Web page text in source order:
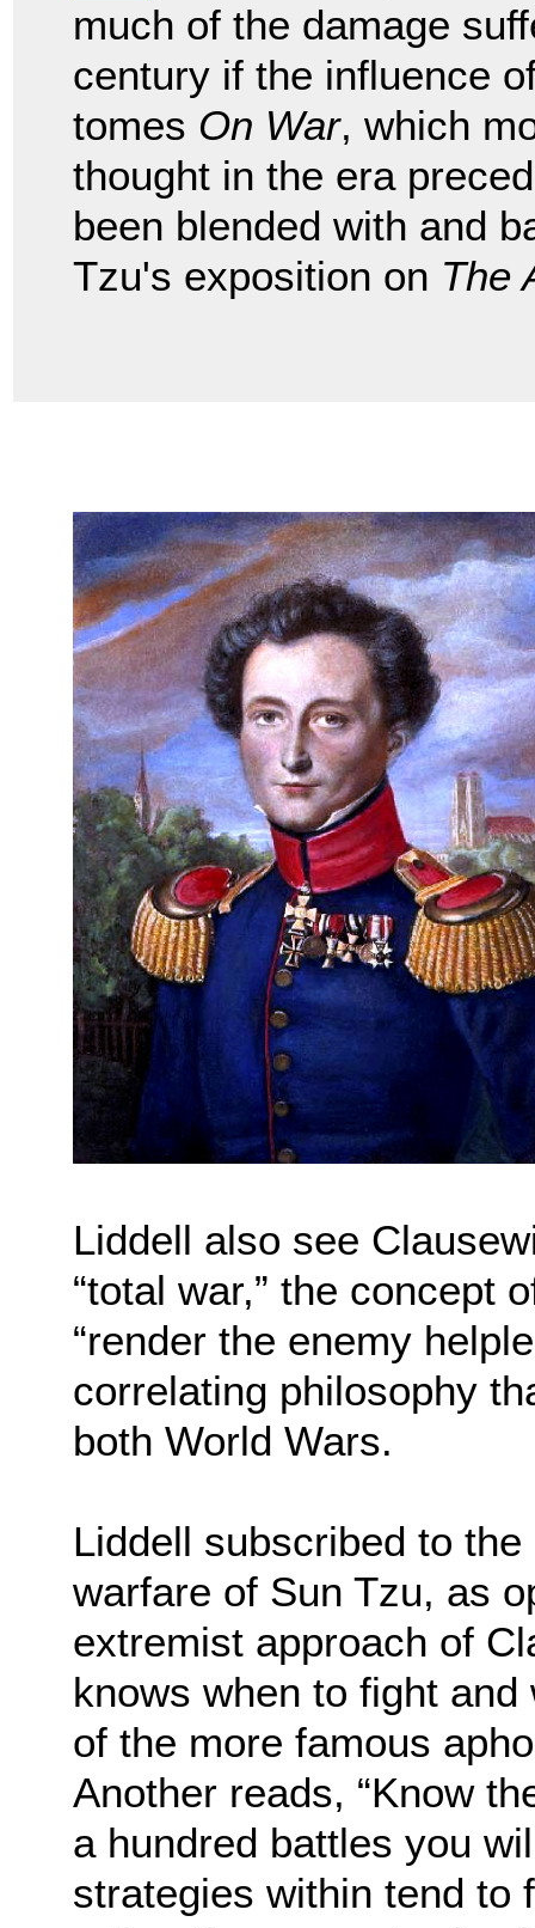
much of the damage
century if the influence
tomes On War, which
thought in the era
been blended with and
Tzu's exposition on The
Liddell also see
“total war,” the concept
“render the enemy
correlating philosophy
both World Wars.
Liddell subscribed to
warfare of Sun Tzu, as
extremist approach of
knows when to fight and
of the more famous
Another reads, “Know
a hundred battles you
strategies within tend to